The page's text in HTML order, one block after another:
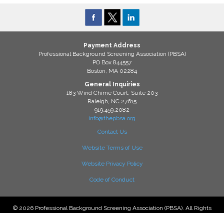
Payment Address
Professional Background Screening Association (PBSA)
PO Box 844557
Boston, MA 02284
General Inquiries
183 Wind Chime Court, Suite 203
Raleigh, NC 27615
919.459.2082
info@thepbsa.org
Contact Us
Website Terms of Use
Website Privacy Policy
Code of Conduct
© 2026 Professional Background Screening Association (PBSA). All Rights